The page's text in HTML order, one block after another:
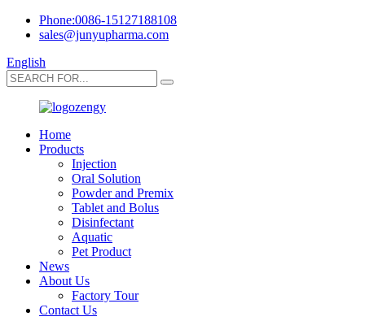
Phone:0086-15127188108
sales@junyupharma.com
English
Home
Products
Injection
Oral Solution
Powder and Premix
Tablet and Bolus
Disinfectant
Aquatic
Pet Product
News
About Us
Factory Tour
Contact Us